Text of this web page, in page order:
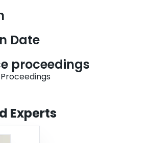
In this paper, we introduce several
can be used to verify properties of CSA-nets
Date
proceedings
Experts